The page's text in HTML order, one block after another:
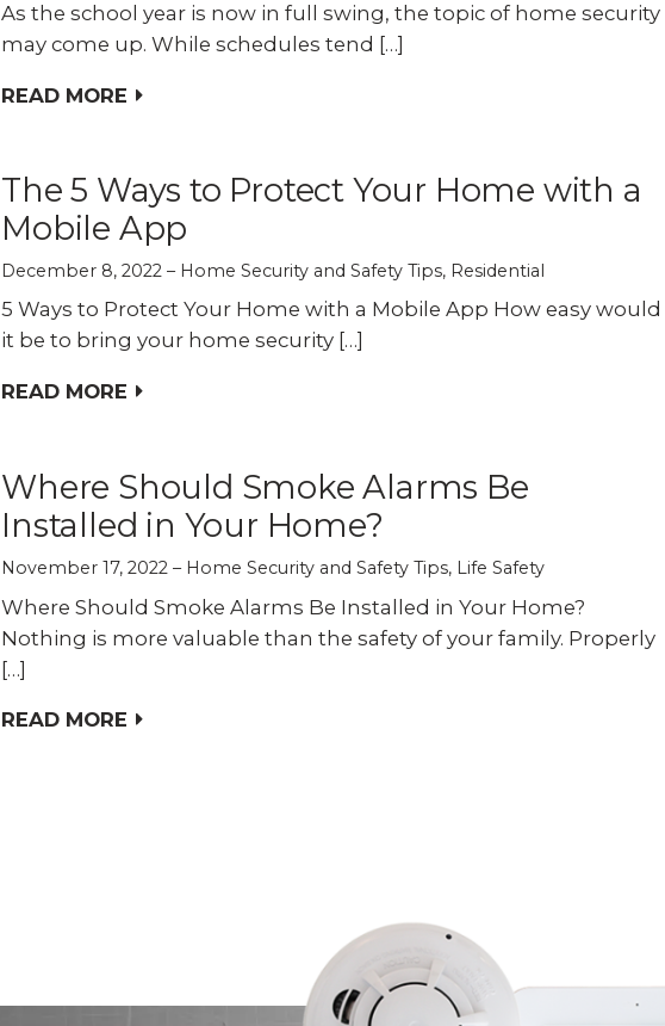
As the school year is now in full swing, the topic of home security
may come up. While schedules tend […]
READ MORE
The 5 Ways to Protect Your Home with a
Mobile App
December 8, 2022 Home Security and Safety Tips, Residential
5 Ways to Protect Your Home with a Mobile App How easy would
it be to bring your home security […]
READ MORE
Where Should Smoke Alarms Be
Installed in Your Home?
November 17, 2022 Home Security and Safety Tips, Life Safety
Where Should Smoke Alarms Be Installed in Your Home?
Nothing is more valuable than the safety of your family. Properly
[…]
READ MORE